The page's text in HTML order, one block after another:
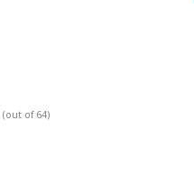
(out of 64)